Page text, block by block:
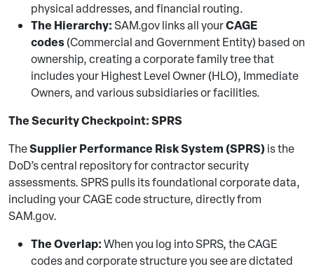
physical addresses, and financial routing.
The Hierarchy:SAM.gov links all yourCAGE
codes(Commercial and Government Entity) based on
ownership, creating a corporate family tree that
includes your Highest Level Owner (HLO), Immediate
Owners, and various subsidiaries or facilities.
The Security Checkpoint: SPRS
TheSupplier Performance Risk System (SPRS) is the
DoD’s central repository for contractor security
assessments. SPRS pulls its foundational corporate data,
including your CAGE code structure, directly from
SAM.gov.
The Overlap:When you log into SPRS, the CAGE
codes and corporate structure you see are dictated